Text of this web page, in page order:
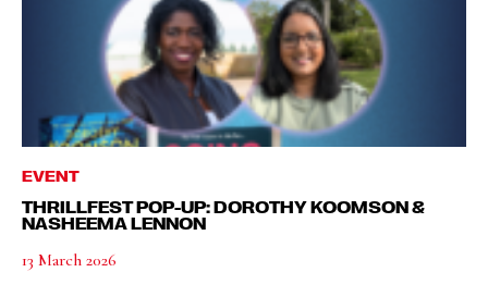
EVENT
THRILLFEST POP-UP: DOROTHY KOOMSON &
NASHEEMA LENNON
13 March 2026